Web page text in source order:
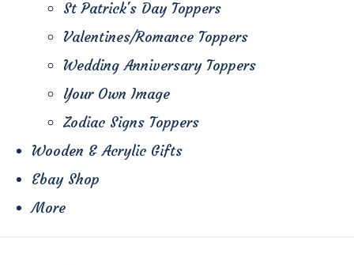
St Patrick's Day Toppers
Valentines/Romance Toppers
Wedding Anniversary Toppers
Your Own Image
Zodiac Signs Toppers
Wooden & Acrylic Gifts
Ebay Shop
More